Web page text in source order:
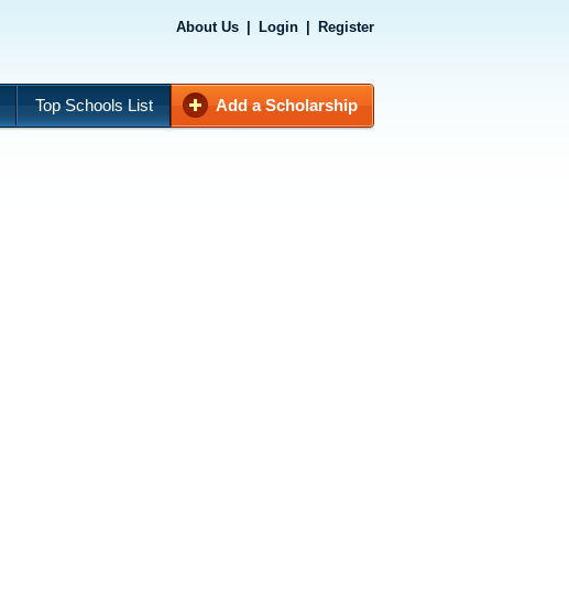
About Us Login Register
Top Schools List Add a Scholarship